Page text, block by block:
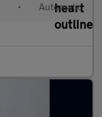
• Automatic